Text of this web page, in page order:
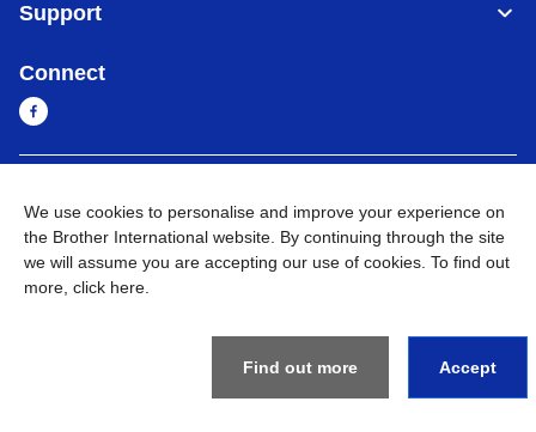
Support
Connect
Privacy Policy Terms of Use Sitemap Go to Global Site
We use cookies to personalise and improve your experience on
the Brother International website. By continuing through the site
we will assume you are accepting our use of cookies. To find out
more, click here
Find out more Accept